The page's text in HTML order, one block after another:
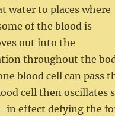
water to places where
of the blood is
out into the
throughout the
blood cell can pass
cell then
effect defying the